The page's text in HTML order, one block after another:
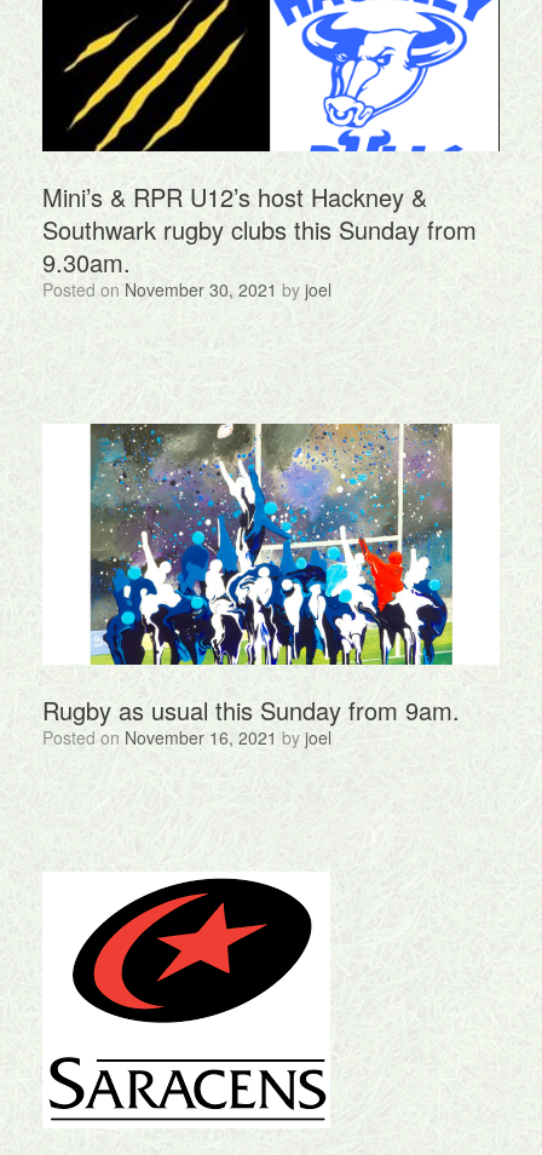
Mini’s & RPR U12’s host Hackney &
Southwark rugby clubs this Sunday from
9.30am.
Posted on November 30, 2021 by joel
Rugby as usual this Sunday from 9am.
Posted on November 16, 2021 by joel